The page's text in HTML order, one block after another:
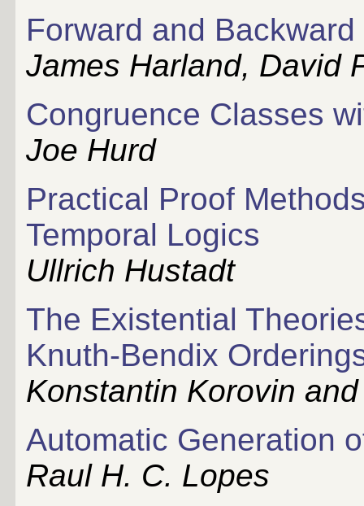
Forward and
James Harland, David
Congruence Classes
Joe Hurd
Practical Proof
Temporal Logics
Ullrich Hustadt
The Existential
Knuth-Bendix
Konstantin Korovin
Automatic Generation
Raul H. C. Lopes